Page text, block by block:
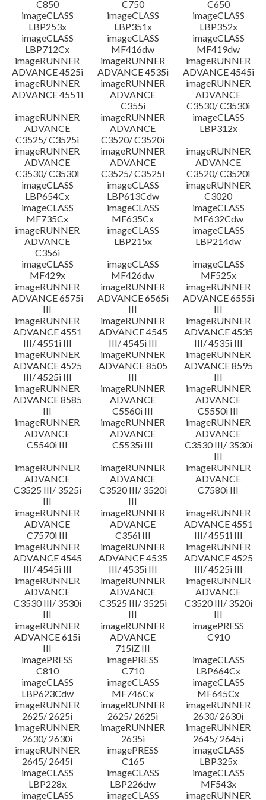
C850
C750
C650
imageCLASS
LBP253x
imageCLASS
LBP351x
imageCLASS
LBP352x
imageCLASS
LBP712Cx
imageCLASS
MF416dw
imageCLASS
MF419dw
imageRUNNER
ADVANCE 4525i
imageRUNNER
ADVANCE 4535i
imageRUNNER
ADVANCE 4545i
imageRUNNER
ADVANCE 4551i
imageRUNNER
ADVANCE
C355i
imageRUNNER
ADVANCE
C3530/ C3530i
imageRUNNER
ADVANCE
C3525/ C3525i
imageRUNNER
ADVANCE
C3520/ C3520i
imageCLASS
LBP312x
imageRUNNER
ADVANCE
C3530/ C3530i
imageRUNNER
ADVANCE
C3525/ C3525i
imageRUNNER
ADVANCE
C3520/ C3520i
imageCLASS
LBP654Cx
imageCLASS
LBP613Cdw
imageRUNNER
C3020
imageCLASS
MF735Cx
imageCLASS
MF635Cx
imageCLASS
MF632Cdw
imageRUNNER
ADVANCE
C356i
imageCLASS
LBP215x
imageCLASS
LBP214dw
imageCLASS
MF429x
imageCLASS
MF426dw
imageCLASS
MF525x
imageRUNNER
ADVANCE 6575i
III
imageRUNNER
ADVANCE 6565i
III
imageRUNNER
ADVANCE 6555i
III
imageRUNNER
ADVANCE 4551
III/ 4551i III
imageRUNNER
ADVANCE 4545
III/ 4545i III
imageRUNNER
ADVANCE 4535
III/ 4535i III
imageRUNNER
ADVANCE 4525
III/ 4525i III
imageRUNNER
ADVANCE 8505
III
imageRUNNER
ADVANCE 8595
III
imageRUNNER
ADVANCE 8585
III
imageRUNNER
ADVANCE
C5560i III
imageRUNNER
ADVANCE
C5550i III
imageRUNNER
ADVANCE
C5540i III
imageRUNNER
ADVANCE
C5535i III
imageRUNNER
ADVANCE
C3530 III/ 3530i
III
imageRUNNER
ADVANCE
C3525 III/ 3525i
III
imageRUNNER
ADVANCE
C3520 III/ 3520i
III
imageRUNNER
ADVANCE
C7580i III
imageRUNNER
ADVANCE
C7570i III
imageRUNNER
ADVANCE
C356i III
imageRUNNER
ADVANCE 4551
III/ 4551i III
imageRUNNER
ADVANCE 4545
III/ 4545i III
imageRUNNER
ADVANCE 4535
III/ 4535i III
imageRUNNER
ADVANCE 4525
III/ 4525i III
imageRUNNER
ADVANCE
C3530 III/ 3530i
III
imageRUNNER
ADVANCE
C3525 III/ 3525i
III
imageRUNNER
ADVANCE
C3520 III/ 3520i
III
imageRUNNER
ADVANCE 615i
III
imageRUNNER
ADVANCE
715iZ III
imagePRESS
C910
imagePRESS
C810
imagePRESS
C710
imageCLASS
LBP664Cx
imageCLASS
LBP623Cdw
imageCLASS
MF746Cx
imageCLASS
MF645Cx
imageRUNNER
2625/ 2625i
imageRUNNER
2625/ 2625i
imageRUNNER
2630/ 2630i
imageRUNNER
2630/ 2630i
imageRUNNER
2635i
imageRUNNER
2645/ 2645i
imageRUNNER
2645/ 2645i
imagePRESS
C165
imageCLASS
LBP325x
imageCLASS
LBP228x
imageCLASS
LBP226dw
imageCLASS
MF543x
imageCLASS
imageCLASS imageRUNNER